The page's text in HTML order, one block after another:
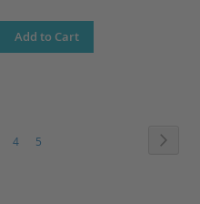
Add to Cart
PagePage
4 Page
5